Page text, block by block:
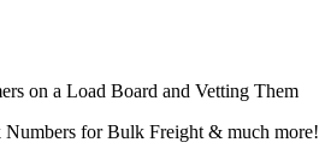
on a Load Board and Vetting Them
Numbers for Bulk Freight & much more!